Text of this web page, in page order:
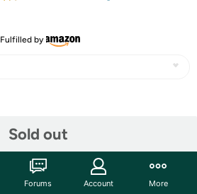
Fulfilled by
Sold out
Forums Account More